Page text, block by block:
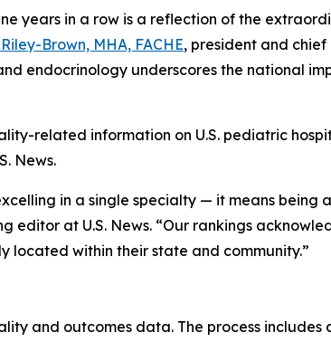
years in a row is a reflection of the
Brown, MHA, FACHE, president and
endocrinology underscores the national
related information on U.S. pediatric
News.
in a single specialty — it means
at U.S. News. “Our rankings
located within their state and community.”
and outcomes data. The process